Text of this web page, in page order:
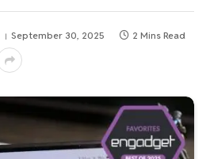
September 30, 2025 2 Mins Read